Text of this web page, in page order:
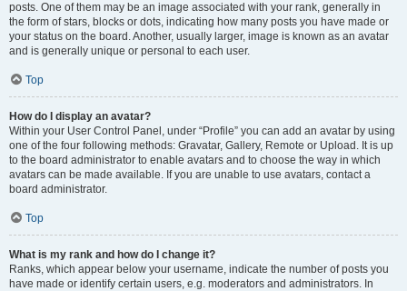
posts. One of them may be an image associated with your rank, generally in
the form of stars, blocks or dots, indicating how many posts you have made or
your status on the board. Another, usually larger, image is known as an avatar
and is generally unique or personal to each user.
Top
How do I display an avatar?
Within your User Control Panel, under “Profile” you can add an avatar by using
one of the four following methods: Gravatar, Gallery, Remote or Upload. It is up
to the board administrator to enable avatars and to choose the way in which
avatars can be made available. If you are unable to use avatars, contact a
board administrator.
Top
What is my rank and how do I change it?
Ranks, which appear below your username, indicate the number of posts you
have made or identify certain users, e.g. moderators and administrators. In